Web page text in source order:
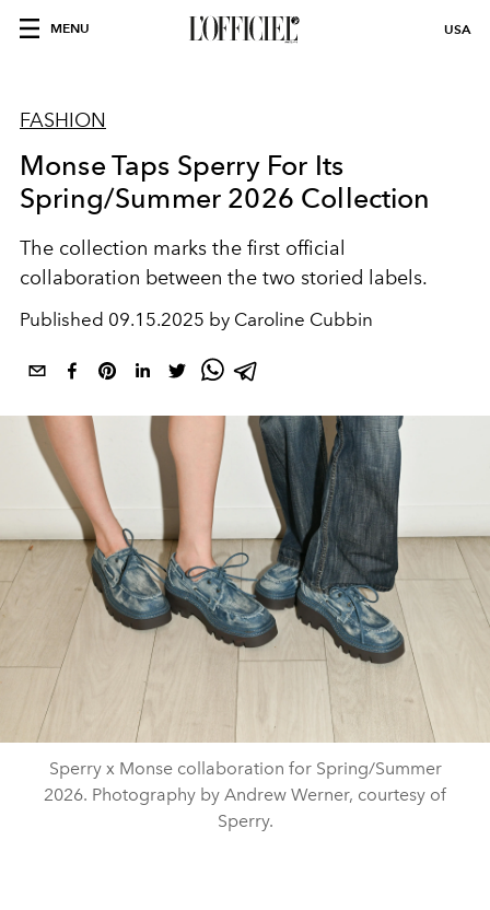
MENU USA
FASHION
Monse Taps Sperry For Its
Spring/Summer 2026 Collection
The collection marks the first official
collaboration between the two storied labels.
Published 09.15.2025 by Caroline Cubbin
Sperry x Monse collaboration for Spring/Summer
2026. Photography by Andrew Werner, courtesy of
Sperry.